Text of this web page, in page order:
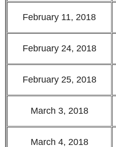
February 11, 2018
February 24, 2018
February 25, 2018
March 3, 2018
March 4, 2018